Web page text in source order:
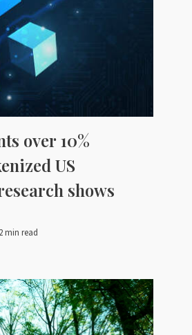
over 10%
US
shows
2 min read